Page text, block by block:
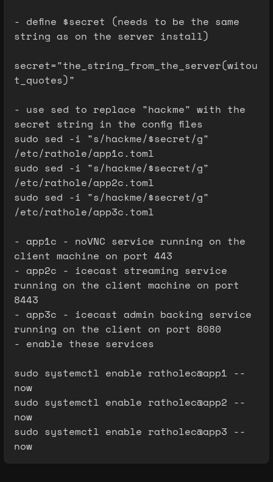
- define $secret (needs to be the same
string as on the server install)
secret="the_string_from_the_server(witou
t_quotes)"
- use sed to replace "hackme" with the
secret string in the config files
sudo sed -i "s/hackme/$secret/g"
/etc/rathole/app1c.toml
sudo sed -i "s/hackme/$secret/g"
/etc/rathole/app2c.toml
sudo sed -i "s/hackme/$secret/g"
/etc/rathole/app3c.toml
- app1c - noVNC service running on the
client machine on port 443
- app2c - icecast streaming service
running on the client machine on port
8443
- app3c - icecast admin backing service
running on the client on port 8080
- enable these services
sudo systemctl enable ratholec@app1 --
now
sudo systemctl enable ratholec@app2 --
now
sudo systemctl enable ratholec@app3 --
now